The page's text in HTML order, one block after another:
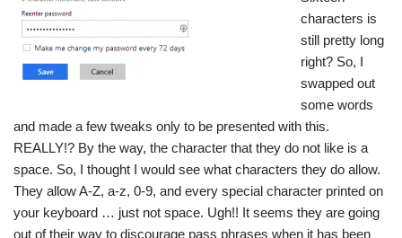
characters is
still pretty long
right? So, I
swapped out
some words
and made a few tweaks only to be presented with this.
REALLY!? By the way, the character that they do not like is a
space. So, I thought I would see what characters they do allow.
They allow A-Z, a-z, 0-9, and every special character printed on
your keyboard … just not space. Ugh!! It seems they are going
out of their way to discourage pass phrases when it has been